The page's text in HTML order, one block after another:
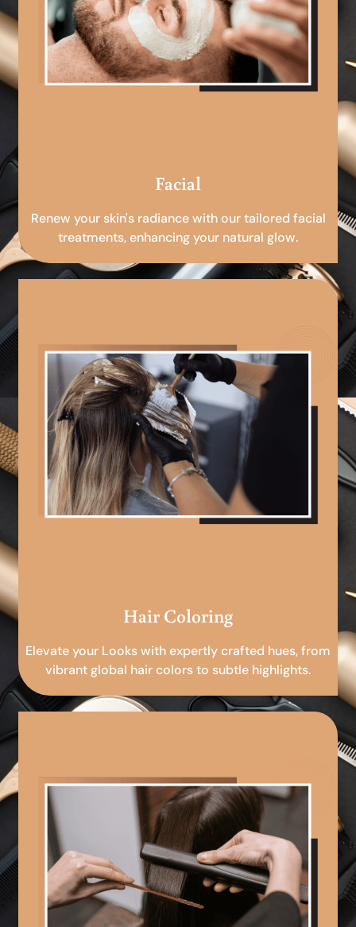
Facial
Renew your skin's radiance with our tailored facial
treatments, enhancing your natural glow.
Hair Coloring
Elevate your Looks with expertly crafted hues, from
vibrant global hair colors to subtle highlights.